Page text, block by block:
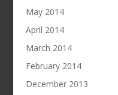
May 2014
April 2014
March 2014
February 2014
December 2013